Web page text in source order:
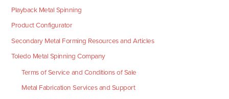
Playback Metal Spinning
Product Configurator
Secondary Metal Forming Resources and Articles
Toledo Metal Spinning Company
Terms of Service and Conditions of Sale
Metal Fabrication Services and Support